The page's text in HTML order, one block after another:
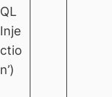
QL
Inje
ctio
n’)